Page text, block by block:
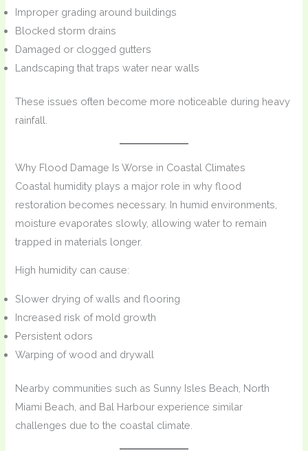
Improper grading around buildings
Blocked storm drains
Damaged or clogged gutters
Landscaping that traps water near walls
These issues often become more noticeable during heavy
rainfall.
Why Flood Damage Is Worse in Coastal Climates
Coastal humidity plays a major role in why flood
restoration becomes necessary. In humid environments,
moisture evaporates slowly, allowing water to remain
trapped in materials longer.
High humidity can cause:
Slower drying of walls and flooring
Increased risk of mold growth
Persistent odors
Warping of wood and drywall
Nearby communities such as Sunny Isles Beach, North
Miami Beach, and Bal Harbour experience similar
challenges due to the coastal climate.